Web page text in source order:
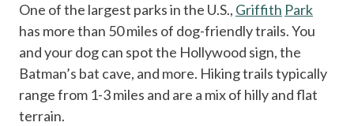
One of the largest parks in the U.S., Griffith Park
has more than 50 miles of dog-friendly trails. You
and your dog can spot the Hollywood sign, the
Batman’s bat cave, and more. Hiking trails typically
range from 1-3 miles and are a mix of hilly and flat
terrain.